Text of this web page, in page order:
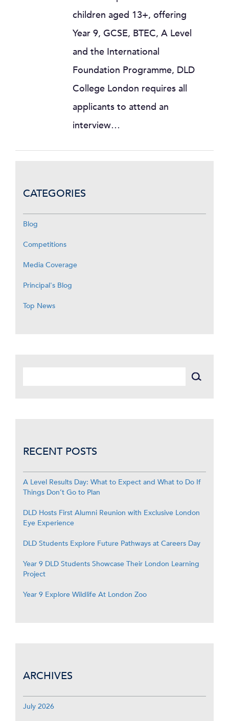
children aged 13+, offering
Year 9, GCSE, BTEC, A Level
and the International
Foundation Programme, DLD
College London requires all
applicants to attend an
interview…
CATEGORIES
Blog
Competitions
Media Coverage
Principal's Blog
Top News
RECENT POSTS
A Level Results Day: What to Expect and What to Do If
Things Don’t Go to Plan
DLD Hosts First Alumni Reunion with Exclusive London
Eye Experience
DLD Students Explore Future Pathways at Careers Day
Year 9 DLD Students Showcase Their London Learning
Project
Year 9 Explore Wildlife At London Zoo
ARCHIVES
July 2026